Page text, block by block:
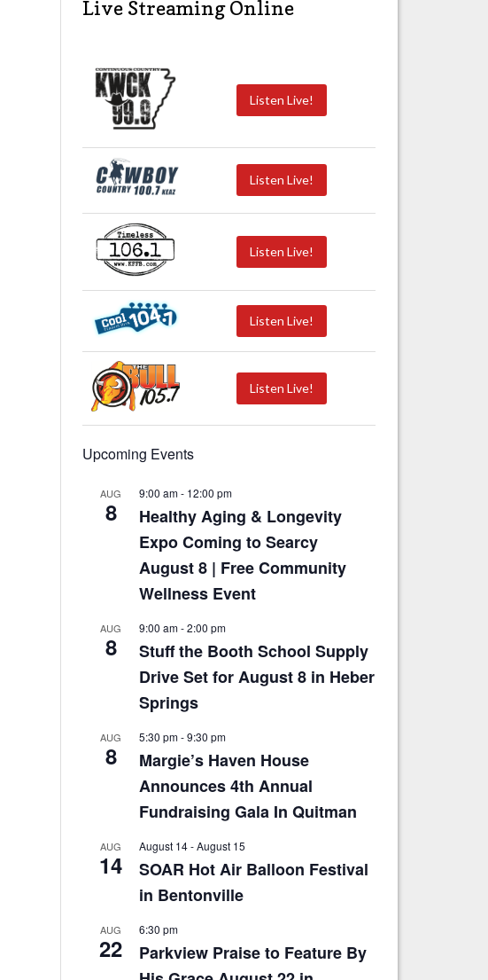
Live Streaming Online
Listen Live!
Listen Live!
Listen Live!
Listen Live!
Listen Live!
Upcoming Events
AUG
8
9:00 am- 12:00 pm
Healthy Aging & Longevity
Expo Coming to Searcy
August 8 | Free Community
Wellness Event
AUG
8
9:00 am-2:00 pm
Stuff the Booth School Supply
Drive Set for August 8 in Heber
Springs
AUG
8
5:30 pm-9:30 pm
Margie’s Haven House
Announces 4th Annual
Fundraising Gala In Quitman
AUG
14
August 14-August 15
SOAR Hot Air Balloon Festival
in Bentonville
AUG
22
6:30 pm
Parkview Praise to Feature By